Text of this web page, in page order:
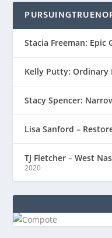
Stacia Freeman: Epic
Kelly Putty: Ordinary
Stacy Spencer:
Lisa Sanford –
TJ Fletcher – West
2020